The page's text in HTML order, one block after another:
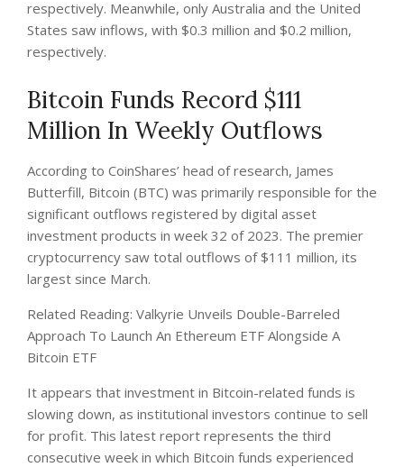
respectively. Meanwhile, only Australia and the United
States saw inflows, with $0.3 million and $0.2 million,
respectively.
Bitcoin Funds Record $111
Million In Weekly Outflows
According to CoinShares’ head of research, James
Butterfill, Bitcoin (BTC) was primarily responsible for the
significant outflows registered by digital asset
investment products in week 32 of 2023. The premier
cryptocurrency saw total outflows of $111 million, its
largest since March.
Related Reading: Valkyrie Unveils Double-Barreled
Approach To Launch An Ethereum ETF Alongside A
Bitcoin ETF
It appears that investment in Bitcoin-related funds is
slowing down, as institutional investors continue to sell
for profit. This latest report represents the third
consecutive week in which Bitcoin funds experienced